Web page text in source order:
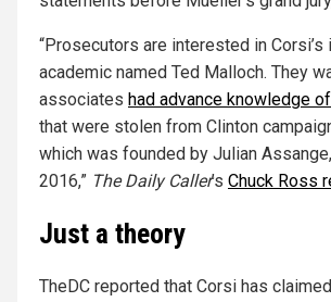
“Prosecutors are interested in
academic named Ted Malloch. They
associates had advance knowledge
that were stolen from Clinton
which was founded by Julian
2016,” The Daily Caller’s Chuck Ross
Just a theory
TheDC reported that Corsi has